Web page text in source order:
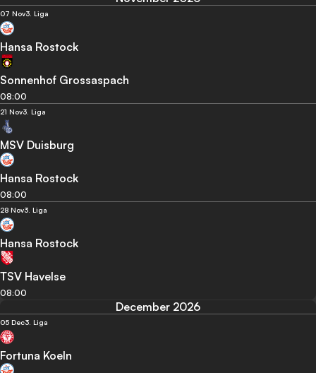
07 Nov3. Liga
Hansa Rostock
Sonnenhof Grossaspach
08:00
21 Nov3. Liga
MSV Duisburg
Hansa Rostock
08:00
28 Nov3. Liga
Hansa Rostock
TSV Havelse
08:00
December 2026
05 Dec3. Liga
Fortuna Koeln